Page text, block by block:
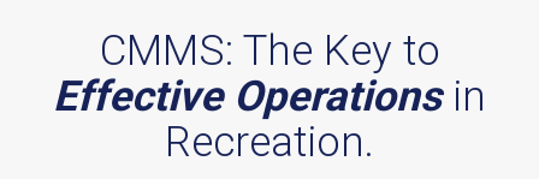
CMMS: The Key to
Effective Operationsin
Recreation.